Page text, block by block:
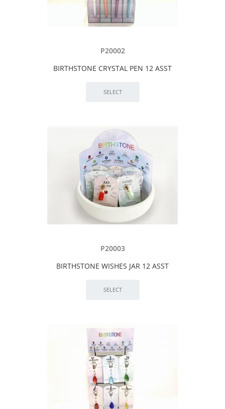
P20002
BIRTHSTONE CRYSTAL PEN 12 ASST
P20003
BIRTHSTONE WISHES JAR 12 ASST